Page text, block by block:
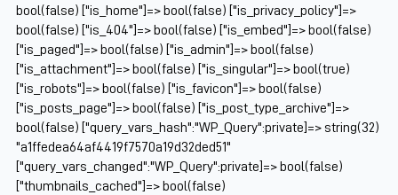
bool(false) ["is_home"]=> bool(false) ["is_privacy_policy"]=>
bool(false) ["is_404"]=> bool(false) ["is_embed"]=> bool(false)
["is_paged"]=> bool(false) ["is_admin"]=> bool(false)
["is_attachment"]=> bool(false) ["is_singular"]=> bool(true)
["is_robots"]=> bool(false) ["is_favicon"]=> bool(false)
["is_posts_page"]=> bool(false) ["is_post_type_archive"]=>
bool(false) ["query_vars_hash":"WP_Query":private]=> string(32)
"a1ffedea64af4419f7570a19d32ded51"
["query_vars_changed":"WP_Query":private]=> bool(false)
["thumbnails_cached"]=> bool(false)